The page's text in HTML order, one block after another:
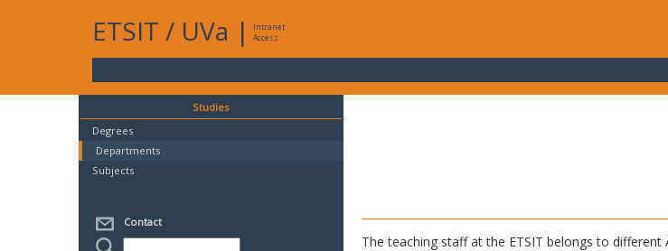
ETSIT / UVa |
Intranet
Access
Studies
Degrees
Departments
Subjects
Contact
The teaching staff at the ETSIT belongs to